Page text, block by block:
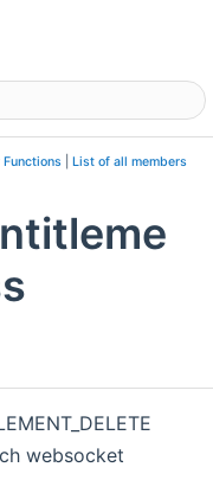
| List of all members
websocket